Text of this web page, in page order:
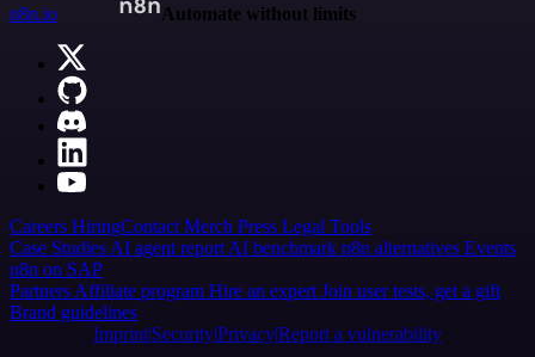
n8n.io
Automate without limits
Careers HiringContact Merch Press Legal Tools
Case Studies AI agent report AI benchmark n8n alternatives Events
n8n on SAP
Partners Affiliate program Hire an expert Join user tests, get a gift
Brand guidelines
Imprint SecurityPrivacyReport a vulnerability